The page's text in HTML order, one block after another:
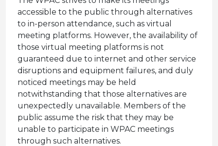
accessible to the public through alternatives
to in-person attendance, such as virtual
meeting platforms. However, the availability of
those virtual meeting platforms is not
guaranteed due to internet and other service
disruptions and equipment failures, and duly
noticed meetings may be held
notwithstanding that those alternatives are
unexpectedly unavailable. Members of the
public assume the risk that they may be
unable to participate in WPAC meetings
through such alternatives.